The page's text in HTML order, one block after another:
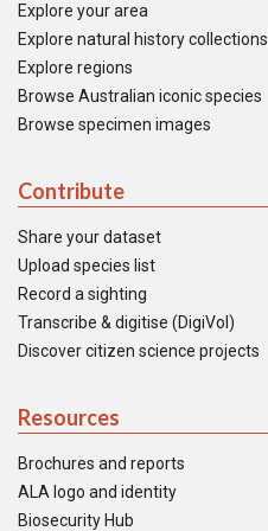
Explore your area
Explore natural history collections
Explore regions
Browse Australian iconic species
Browse specimen images
Contribute
Share your dataset
Upload species list
Record a sighting
Transcribe & digitise (DigiVol)
Discover citizen science projects
Resources
Brochures and reports
ALA logo and identity
Biosecurity Hub